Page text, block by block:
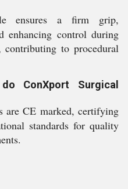
ensures a firm grip,
enhancing control during
contributing to procedural
ConXport Surgical
are CE marked, certifying
standards for quality